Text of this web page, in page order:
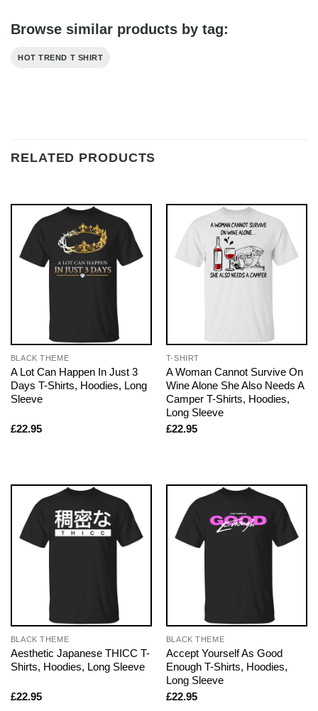
Browse similar products by tag:
HOT TREND T SHIRT
RELATED PRODUCTS
BLACK THEME
A Lot Can Happen In Just 3
Days T-Shirts, Hoodies, Long
Sleeve
£22.95
T-SHIRT
A Woman Cannot Survive On
Wine Alone She Also Needs A
Camper T-Shirts, Hoodies,
Long Sleeve
£22.95
BLACK THEME
Aesthetic Japanese THICC T-
Shirts, Hoodies, Long Sleeve
£22.95
BLACK THEME
Accept Yourself As Good
Enough T-Shirts, Hoodies,
Long Sleeve
£22.95